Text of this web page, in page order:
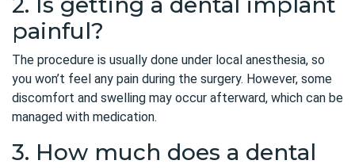
painful?
The procedure is usually done under local anesthesia, so
you won’t feel any pain during the surgery. However, some
discomfort and swelling may occur afterward, which can be
managed with medication.
3. How much does a dental